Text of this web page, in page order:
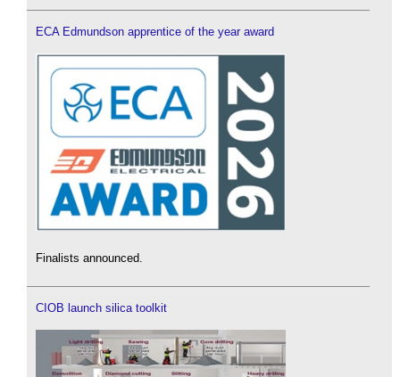
ECA Edmundson apprentice of the year award
Finalists announced.
CIOB launch silica toolkit